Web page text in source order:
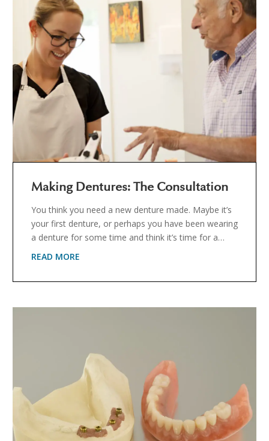
Making Dentures: The Consultation
You think you need a new denture made. Maybe it’s
your first denture, or perhaps you have been wearing
a denture for some time and think it’s time for a…
READ MORE